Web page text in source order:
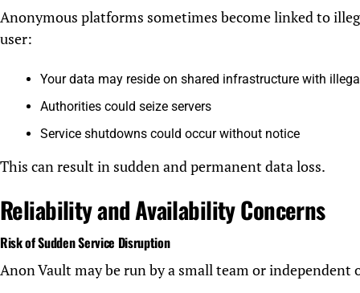
Anonymous platforms sometimes become linked to
user:
Your data may reside on shared infrastructure with
Authorities could seize servers
Service shutdowns could occur without notice
This can result in sudden and permanent data loss.
Reliability and Availability Concerns
Risk of Sudden Service Disruption
Anon Vault may be run by a small team or